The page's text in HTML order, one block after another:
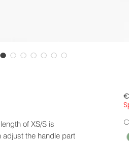
of XS/S is
adjust the handle part